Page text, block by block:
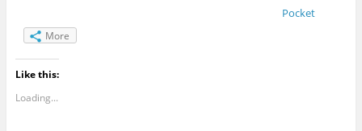
Pocket
More
Like this:
Loading...